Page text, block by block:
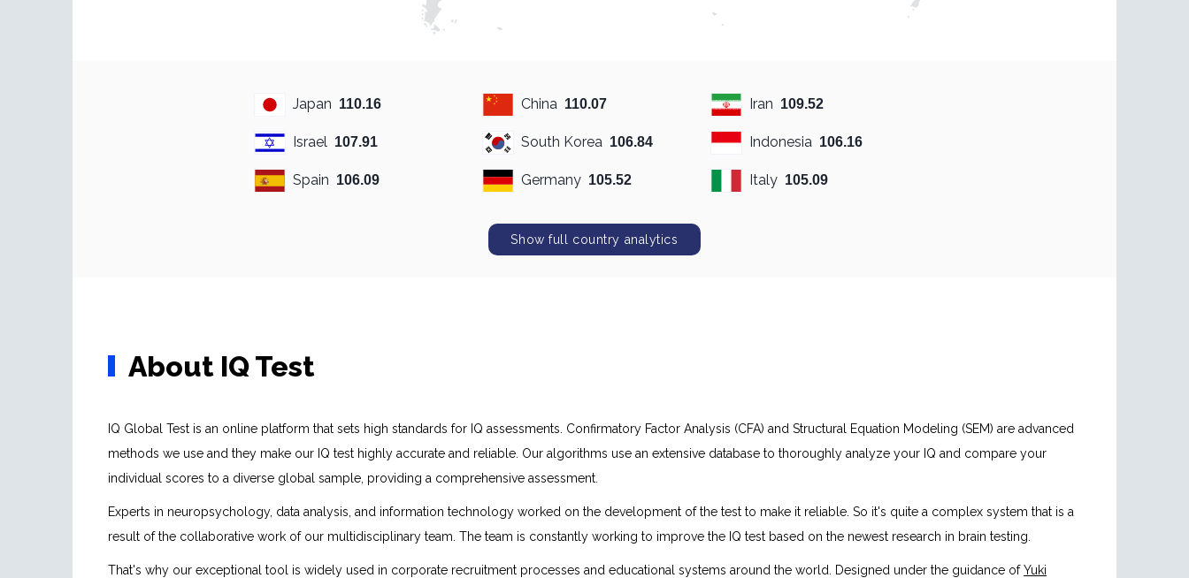
Japan 110.16 China 110.07 Iran 109.52
Israel 107.91 South Korea 106.84 Indonesia 106.16
Spain 106.09 Germany 105.52 Italy 105.09
Show full country analytics
About IQ Test
IQ Global Test is an online platform that sets high standards for IQ assessments. Confirmatory Factor Analysis (CFA) and Structural Equation Modeling (SEM) are advanced
methods we use and they make our IQ test highly accurate and reliable. Our algorithms use an extensive database to thoroughly analyze your IQ and compare your
individual scores to a diverse global sample, providing a comprehensive assessment.
Experts in neuropsychology, data analysis, and information technology worked on the development of the test to make it reliable. So it's quite a complex system that is a
result of the collaborative work of our multidisciplinary team. The team is constantly working to improve the IQ test based on the newest research in brain testing.
That's why our exceptional tool is widely used in corporate recruitment processes and educational systems around the world. Designed under the guidance ofYuki